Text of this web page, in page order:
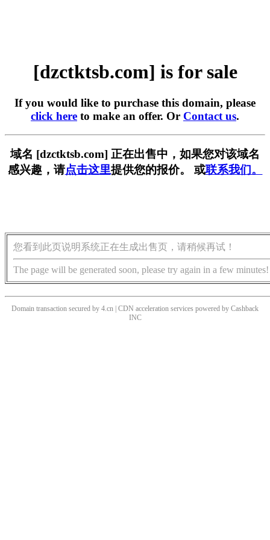
[dzctktsb.com] is for sale
If you would like to purchase this domain, please
click here to make an offer. Or Contact us.
域名 [dzctktsb.com] 正在出售中，如果您对该域名
感兴趣，请点击这里提供您的报价。 或联系我们。
您看到此页说明系统正在生成出售页，请稍候再试！
The page will be generated soon, please try again in a few minutes!
Domain transaction secured by 4.cn | CDN acceleration services powered by Cashback
INC